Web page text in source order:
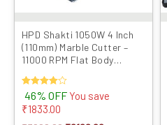
HPD Shakti 1050W 4 Inch
(110mm) Marble Cutter –
11000 RPM Flat Body
Armature | CM4 4SB Model
Rated
4.00
out of 5
46% OFF You save
₹1833.00